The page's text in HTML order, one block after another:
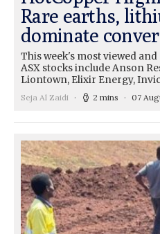
Rare earths,
dominate
This week's most viewed
ASX stocks include Anson
Liontown, Elixir Energy,
Seja Al Zaidi 2 mins 07